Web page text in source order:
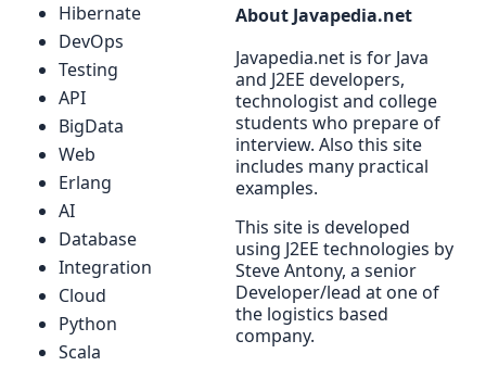
Hibernate
DevOps
Testing
API
BigData
Web
Erlang
AI
Database
Integration
Cloud
Python
Scala
About Javapedia.net
Javapedia.net is for Java
and J2EE developers,
technologist and college
students who prepare of
interview. Also this site
includes many practical
examples.
This site is developed
using J2EE technologies by
Steve Antony, a senior
Developer/lead at one of
the logistics based
company.